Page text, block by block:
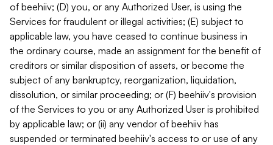
of beehiiv; (D) you, or any Authorized User, is using the
Services for fraudulent or illegal activities; (E) subject to
applicable law, you have ceased to continue business in
the ordinary course, made an assignment for the benefit of
creditors or similar disposition of assets, or become the
subject of any bankruptcy, reorganization, liquidation,
dissolution, or similar proceeding; or (F) beehiiv's provision
of the Services to you or any Authorized User is prohibited
by applicable law; or (ii) any vendor of beehiiv has
suspended or terminated beehiiv's access to or use of any